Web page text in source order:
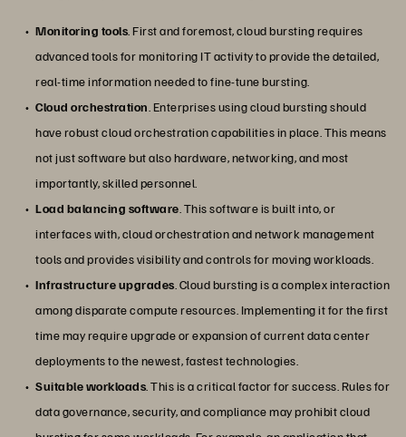
Monitoring tools . First and foremost, cloud bursting requires
advanced tools for monitoring IT activity to provide the detailed,
real-time information needed to fine-tune bursting.
Cloud orchestration . Enterprises using cloud bursting should
have robust cloud orchestration capabilities in place. This means
not just software but also hardware, networking, and most
importantly, skilled personnel.
Load balancing software . This software is built into, or
interfaces with, cloud orchestration and network management
tools and provides visibility and controls for moving workloads.
Infrastructure upgrades . Cloud bursting is a complex interaction
among disparate compute resources. Implementing it for the first
time may require upgrade or expansion of current data center
deployments to the newest, fastest technologies.
Suitable workloads . This is a critical factor for success. Rules for
data governance, security, and compliance may prohibit cloud